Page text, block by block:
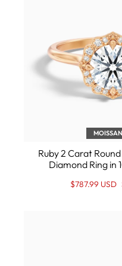
Ruby 2 Carat
Diamond Ring in
Regular
Sale
$787.99 USD